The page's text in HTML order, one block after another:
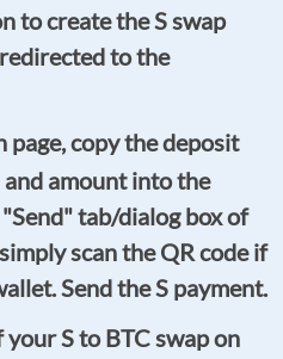
to create the S swap
to the
copy the deposit
and amount into the
tab/dialog box of
scan the QR code if
Send the S payment.
S to BTC swap on